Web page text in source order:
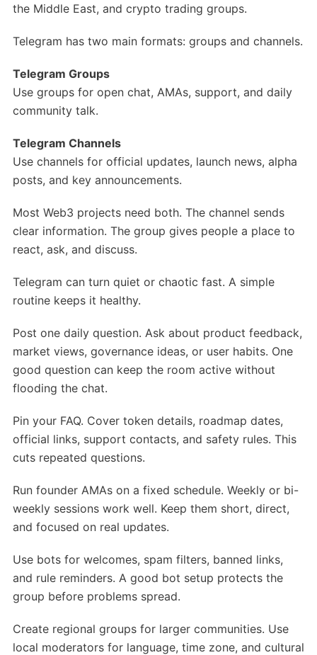
the Middle East, and crypto trading groups.
Telegram has two main formats: groups and channels.
Telegram Groups
Use groups for open chat, AMAs, support, and daily
community talk.
Telegram Channels
Use channels for official updates, launch news, alpha
posts, and key announcements.
Most Web3 projects need both. The channel sends
clear information. The group gives people a place to
react, ask, and discuss.
Telegram can turn quiet or chaotic fast. A simple
routine keeps it healthy.
Post one daily question. Ask about product feedback,
market views, governance ideas, or user habits. One
good question can keep the room active without
flooding the chat.
Pin your FAQ. Cover token details, roadmap dates,
official links, support contacts, and safety rules. This
cuts repeated questions.
Run founder AMAs on a fixed schedule. Weekly or bi-
weekly sessions work well. Keep them short, direct,
and focused on real updates.
Use bots for welcomes, spam filters, banned links,
and rule reminders. A good bot setup protects the
group before problems spread.
Create regional groups for larger communities. Use
local moderators for language, time zone, and cultural